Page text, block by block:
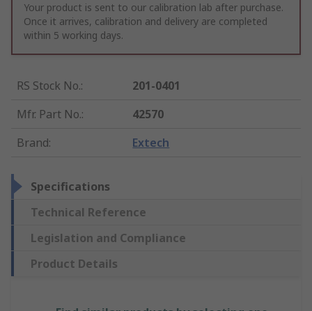
Your product is sent to our calibration lab after purchase.
Once it arrives, calibration and delivery are completed
within 5 working days.
RS Stock No.:
201-0401
Mfr. Part No.:
42570
Brand: Extech
Specifications
Technical Reference
Legislation and Compliance
Product Details